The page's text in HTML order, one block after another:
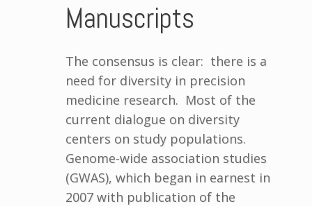
Manuscripts
The consensus is clear: there is a
need for diversity in precision
medicine research. Most of the
current dialogue on diversity
centers on study populations.
Genome-wide association studies
(GWAS), which began in earnest in
2007 with publication of the